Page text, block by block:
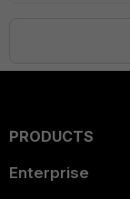
PRODUCTS
Enterprise